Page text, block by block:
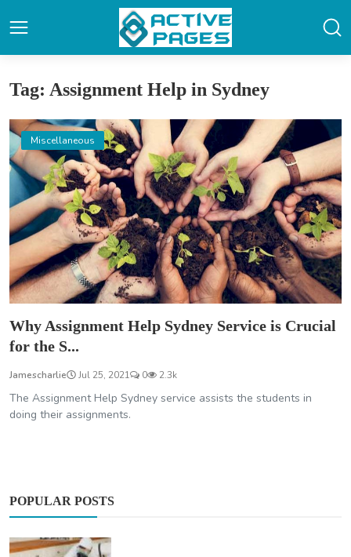
Tag: Assignment Help in Sydney
Miscellaneous
Why Assignment Help Sydney Service is Crucial
for the S...
Jamescharlie Jul 25, 2021 0 2.3k
The Assignment Help Sydney service assists the students in
doing their assignments.
POPULAR POSTS